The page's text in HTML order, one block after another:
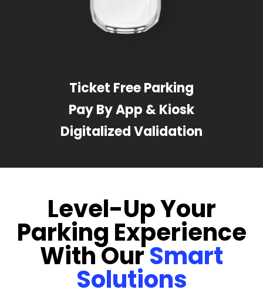
Ticket Free Parking
Pay By App & Kiosk
Digitalized Validation
Level-Up Your
Parking Experience
With OurSmart
Solutions